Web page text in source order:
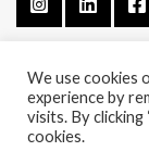
CONTACT
ABOUT
We use cookies
experience by
visits. By
cookies.